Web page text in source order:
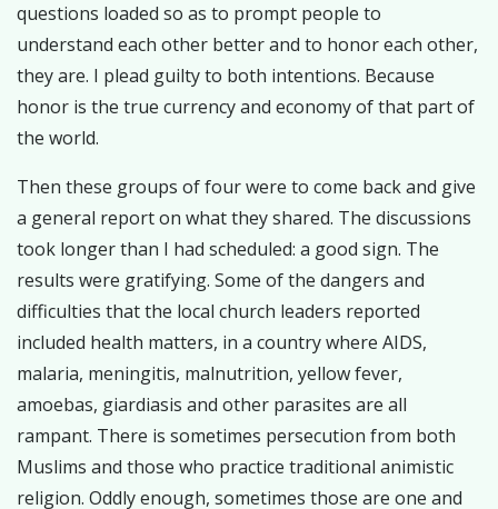
questions loaded so as to prompt people to
understand each other better and to honor each other,
they are. I plead guilty to both intentions. Because
honor is the true currency and economy of that part of
the world.
Then these groups of four were to come back and give
a general report on what they shared. The discussions
took longer than I had scheduled: a good sign. The
results were gratifying. Some of the dangers and
difficulties that the local church leaders reported
included health matters, in a country where AIDS,
malaria, meningitis, malnutrition, yellow fever,
amoebas, giardiasis and other parasites are all
rampant. There is sometimes persecution from both
Muslims and those who practice traditional animistic
religion. Oddly enough, sometimes those are one and